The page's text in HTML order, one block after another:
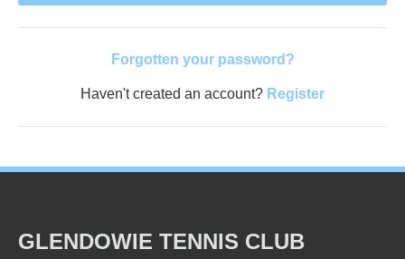
Forgotten your password?
Haven't created an account? Register
GLENDOWIE TENNIS CLUB